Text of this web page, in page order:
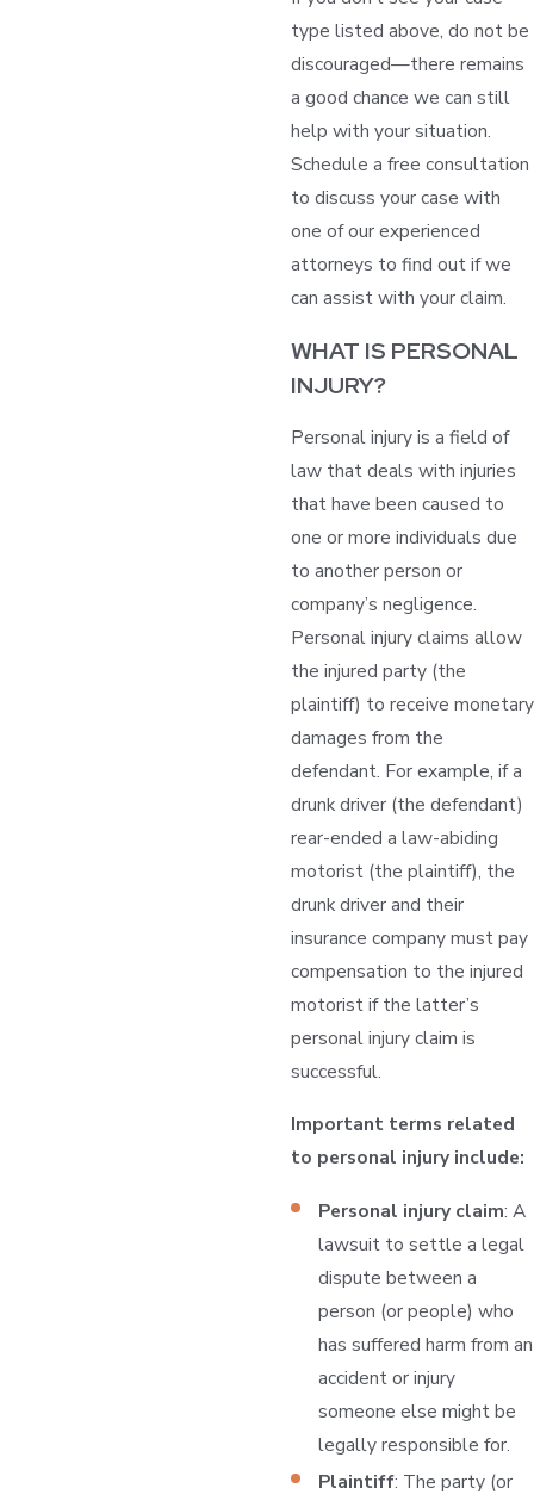
type listed above, do not be
discouraged—there remains
a good chance we can still
help with your situation.
Schedule a free consultation
to discuss your case with
one of our experienced
attorneys to find out if we
can assist with your claim.
WHAT IS PERSONAL
INJURY?
Personal injury is a field of
law that deals with injuries
that have been caused to
one or more individuals due
to another person or
company’s negligence.
Personal injury claims allow
the injured party (the
plaintiff) to receive monetary
damages from the
defendant. For example, if a
drunk driver (the defendant)
rear-ended a law-abiding
motorist (the plaintiff), the
drunk driver and their
insurance company must pay
compensation to the injured
motorist if the latter’s
personal injury claim is
successful.
Important terms related
to personal injury include:
Personal injury claim: A
lawsuit to settle a legal
dispute between a
person (or people) who
has suffered harm from an
accident or injury
someone else might be
legally responsible for.
Plaintiff: The party (or